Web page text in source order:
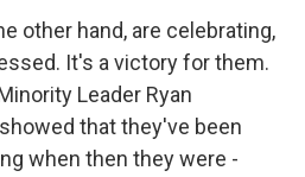
other hand, are celebrating,
It's a victory for them.
Leader Ryan
that they've been
when then they were -